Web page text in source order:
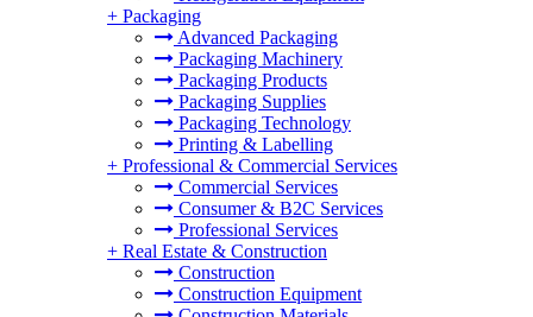
+ Packaging
Advanced Packaging
Packaging Machinery
Packaging Products
Packaging Supplies
Packaging Technology
Printing & Labelling
+ Professional & Commercial Services
Commercial Services
Consumer & B2C Services
Professional Services
+ Real Estate & Construction
Construction
Construction Equipment